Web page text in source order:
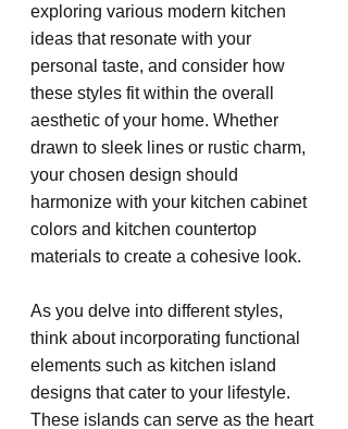
exploring various modern kitchen
ideas that resonate with your
personal taste, and consider how
these styles fit within the overall
aesthetic of your home. Whether
drawn to sleek lines or rustic charm,
your chosen design should
harmonize with your kitchen cabinet
colors and kitchen countertop
materials to create a cohesive look.
As you delve into different styles,
think about incorporating functional
elements such as kitchen island
designs that cater to your lifestyle.
These islands can serve as the heart